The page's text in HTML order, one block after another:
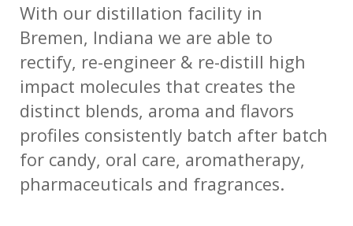
With our distillation facility in
Bremen, Indiana we are able to
rectify, re-engineer & re-distill high
impact molecules that creates the
distinct blends, aroma and flavors
profiles consistently batch after batch
for candy, oral care, aromatherapy,
pharmaceuticals and fragrances.